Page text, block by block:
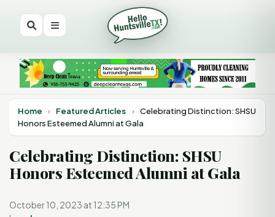
Home › Featured Articles › Celebrating Distinction: SHSU
Honors Esteemed Alumni at Gala
Celebrating Distinction: SHSU
Honors Esteemed Alumni at Gala
October 10, 2023 at 12:35 PM